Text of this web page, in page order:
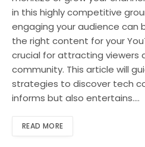
in this highly competitive
engaging your audience can
the right content for your
crucial for attracting viewers
community. This article will
strategies to discover tech
informs but also entertains.…
READ MORE